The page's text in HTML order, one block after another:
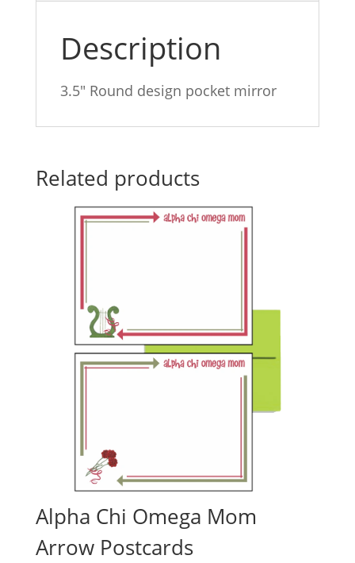
Description
3.5″ Round design pocket mirror
Related products
Alpha Chi Omega Mom
Arrow Postcards